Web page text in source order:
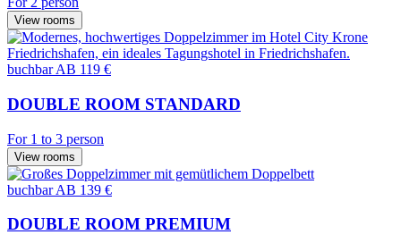
View rooms
buchbarAB 119 €
DOUBLE ROOM STANDARD
For 1 to 3 person
View rooms
buchbarAB 139 €
DOUBLE ROOM PREMIUM